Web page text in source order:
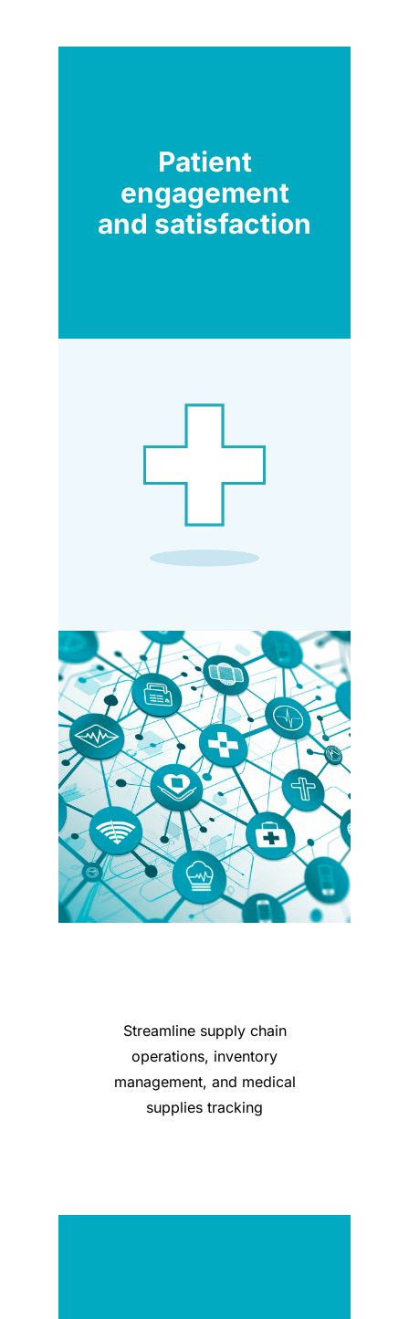
Patient
engagement
and satisfaction
Streamline supply chain
operations, inventory
management, and medical
supplies tracking